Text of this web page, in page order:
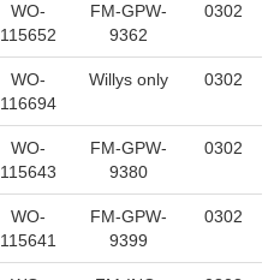
WO-
115652
FM-GPW-
9362
0302
WO-
116694
Willys only 0302
WO-
115643
FM-GPW-
9380
0302
WO-
115641
FM-GPW-
9399
0302